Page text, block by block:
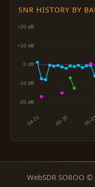
SNR HISTORY BY
WebSDR SO8OO